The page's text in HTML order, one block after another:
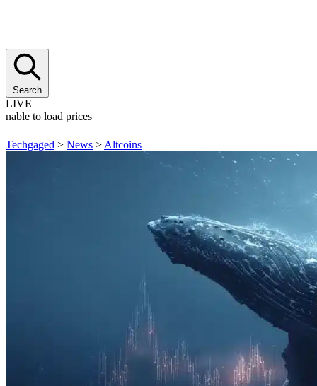
Search
LIVE
to load prices
Techgaged > News > Altcoins